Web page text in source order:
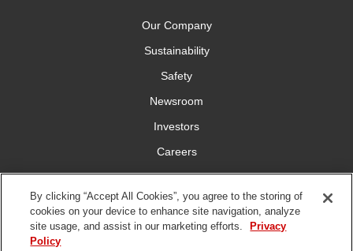
Our Company
Sustainability
Safety
Newsroom
Investors
Careers
YardCare.com
Connect With Us
By clicking “Accept All Cookies”, you agree to the storing of
cookies on your device to enhance site navigation, analyze
site usage, and assist in our marketing efforts.
Privacy
Policy